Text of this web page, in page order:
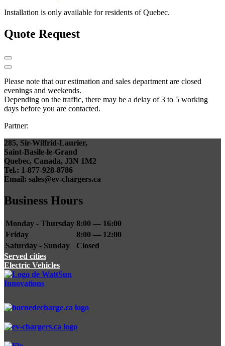
Installation is only available for residents of Quebec.
Quote Request
Please note that our estimation and sales department are closed
evenings and weekends.
Depending on the traffic, there may be a delay of 3 to 5 working
days before you are contacted.
Partner:
285, Sir-Wilfrid-Laurier,
Saint-Basile-le-Grand
Quebec, Canada, J3N 1M2
Tel.: 1-877-928-8786
Email: sales@ev-chargers.ca
Business Hours
Monday - Thursday 8:00 — 16:00
Friday
8:00 — 12:00
Saturday - Sunday
Closed
Served cities
Electric Vehicles